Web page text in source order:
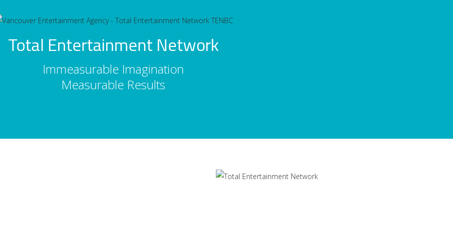
Total Entertainment Network
Immeasurable Imagination
Measurable Results